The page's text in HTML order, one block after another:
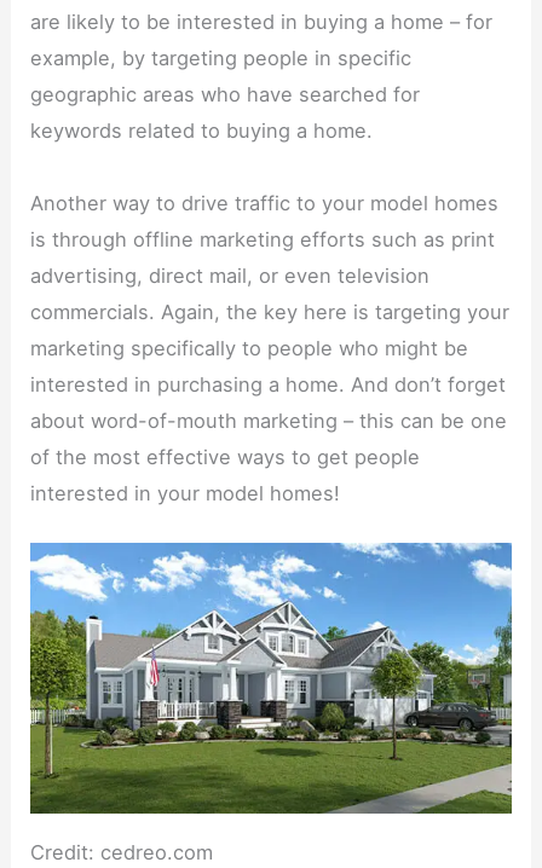
are likely to be interested in buying a home – for
example, by targeting people in specific
geographic areas who have searched for
keywords related to buying a home.
Another way to drive traffic to your model homes
is through offline marketing efforts such as print
advertising, direct mail, or even television
commercials. Again, the key here is targeting your
marketing specifically to people who might be
interested in purchasing a home. And don’t forget
about word-of-mouth marketing – this can be one
of the most effective ways to get people
interested in your model homes!
Credit: cedreo.com